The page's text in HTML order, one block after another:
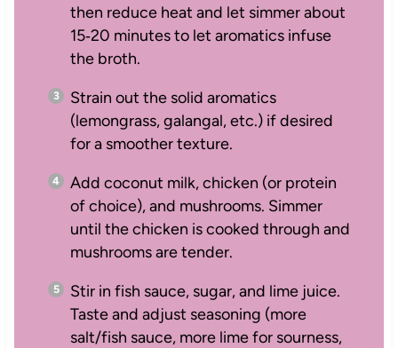
then reduce heat and let simmer about
15‑20 minutes to let aromatics infuse
the broth.
Strain out the solid aromatics
(lemongrass, galangal, etc.) if desired
for a smoother texture.
Add coconut milk, chicken (or protein
of choice), and mushrooms. Simmer
until the chicken is cooked through and
mushrooms are tender.
Stir in fish sauce, sugar, and lime juice.
Taste and adjust seasoning (more
salt/fish sauce, more lime for sourness,